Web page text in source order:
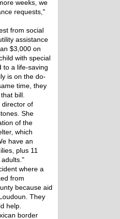
weeks, we
requests,"
from social
assistance
$3,000 on
with special
to a life-saving
is on the do-
time, they
bill.
director of
She
of the
which
have an
plus 11
where a
from
because aid
They
help.
border